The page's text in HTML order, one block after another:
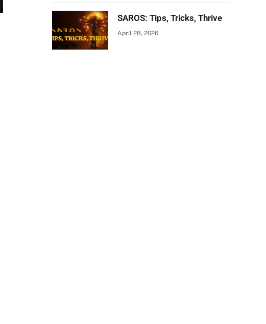
SAROS: Tips, Tricks, Thrive
April 28, 2026